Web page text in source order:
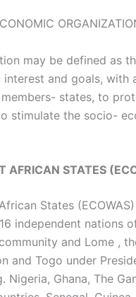
may be defined as
and goals,
states, to
stimulate the socio-
AFRICAN STATES
States
independent nations
and Lome ,
and Togo under
Ghana, The